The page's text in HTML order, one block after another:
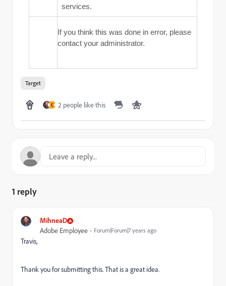
services.
If you think this was done in error, please
contact your administrator.
Target
C 2 people like this
1 reply
MihneaD
Adobe Employee Forum|Forum|7 years ago
Travis,
Thank you for submitting this. That is a great idea.